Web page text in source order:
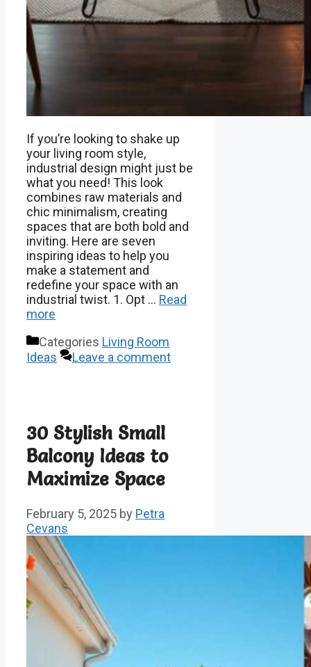
If you’re looking to shake up
your living room style,
industrial design might just be
what you need! This look
combines raw materials and
chic minimalism, creating
spaces that are both bold and
inviting. Here are seven
inspiring ideas to help you
make a statement and
redefine your space with an
industrial twist. 1. Opt … Read
more
Categories Living Room
Ideas
Leave a comment
30 Stylish Small
Balcony Ideas to
Maximize Space
February 5, 2025 by Petra
Cevans